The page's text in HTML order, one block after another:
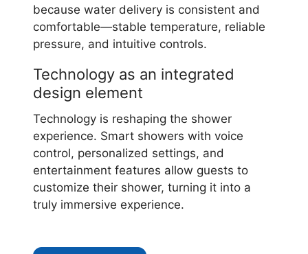
because water delivery is consistent and
comfortable—stable temperature, reliable
pressure, and intuitive controls.
Technology as an integrated
design element
Technology is reshaping the shower
experience. Smart showers with voice
control, personalized settings, and
entertainment features allow guests to
customize their shower, turning it into a
truly immersive experience.